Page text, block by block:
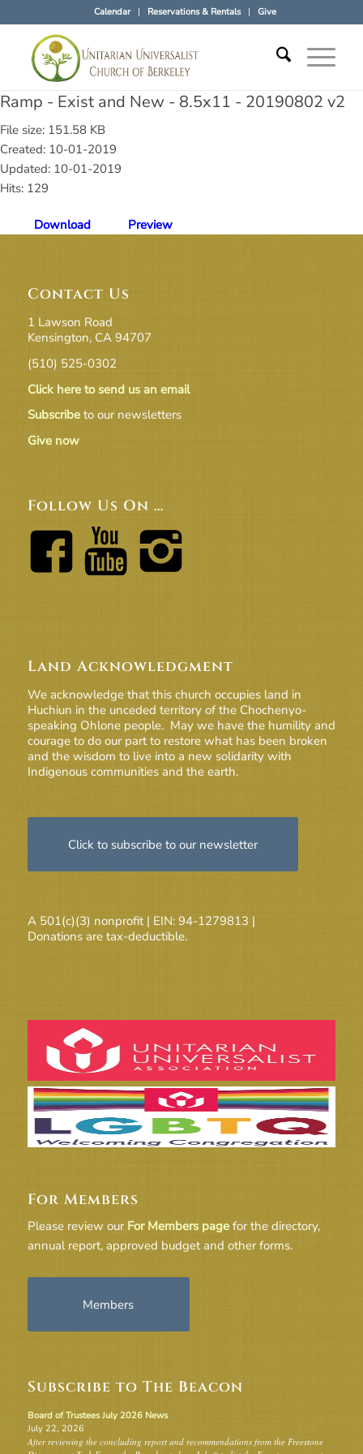
Calendar Reservations & Rentals Give
Ramp - Exist and New - 8.5x11 - 20190802 v2
File size: 151.58 KB
Created: 10-01-2019
Updated: 10-01-2019
Hits: 129
Download Preview
Contact Us
1 Lawson Road
Kensington, CA 94707
(510) 525-0302
Click here to send us an email
Subscribeto our newsletters
Give now
Follow Us On …
Land Acknowledgment
We acknowledge that this church occupies land in
Huchiun in the unceded territory of the Chochenyo-
speaking Ohlone people. May we have the humility and
courage to do our part to restore what has been broken
and the wisdom to live into a new solidarity with
Indigenous communities and the earth.
Click to subscribe to our newsletter
A 501(c)(3) nonprofit | EIN: 94-1279813 |
Donations are tax-deductible.
For Members
Please review our For Members pagefor the directory,
annual report, approved budget and other forms.
Members
Subscribe to The Beacon
Board of Trustees July 2026 News
July 22, 2026
After reviewing the concluding report and recommendations from the Freestone